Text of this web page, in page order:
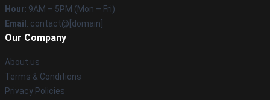
Hour: 9AM – 5PM (Mon – Fri)
Email : contact@[domain]
Our Company
About us
Terms & Conditions
Privacy Policies